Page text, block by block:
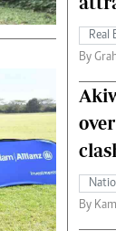
Real
By
By